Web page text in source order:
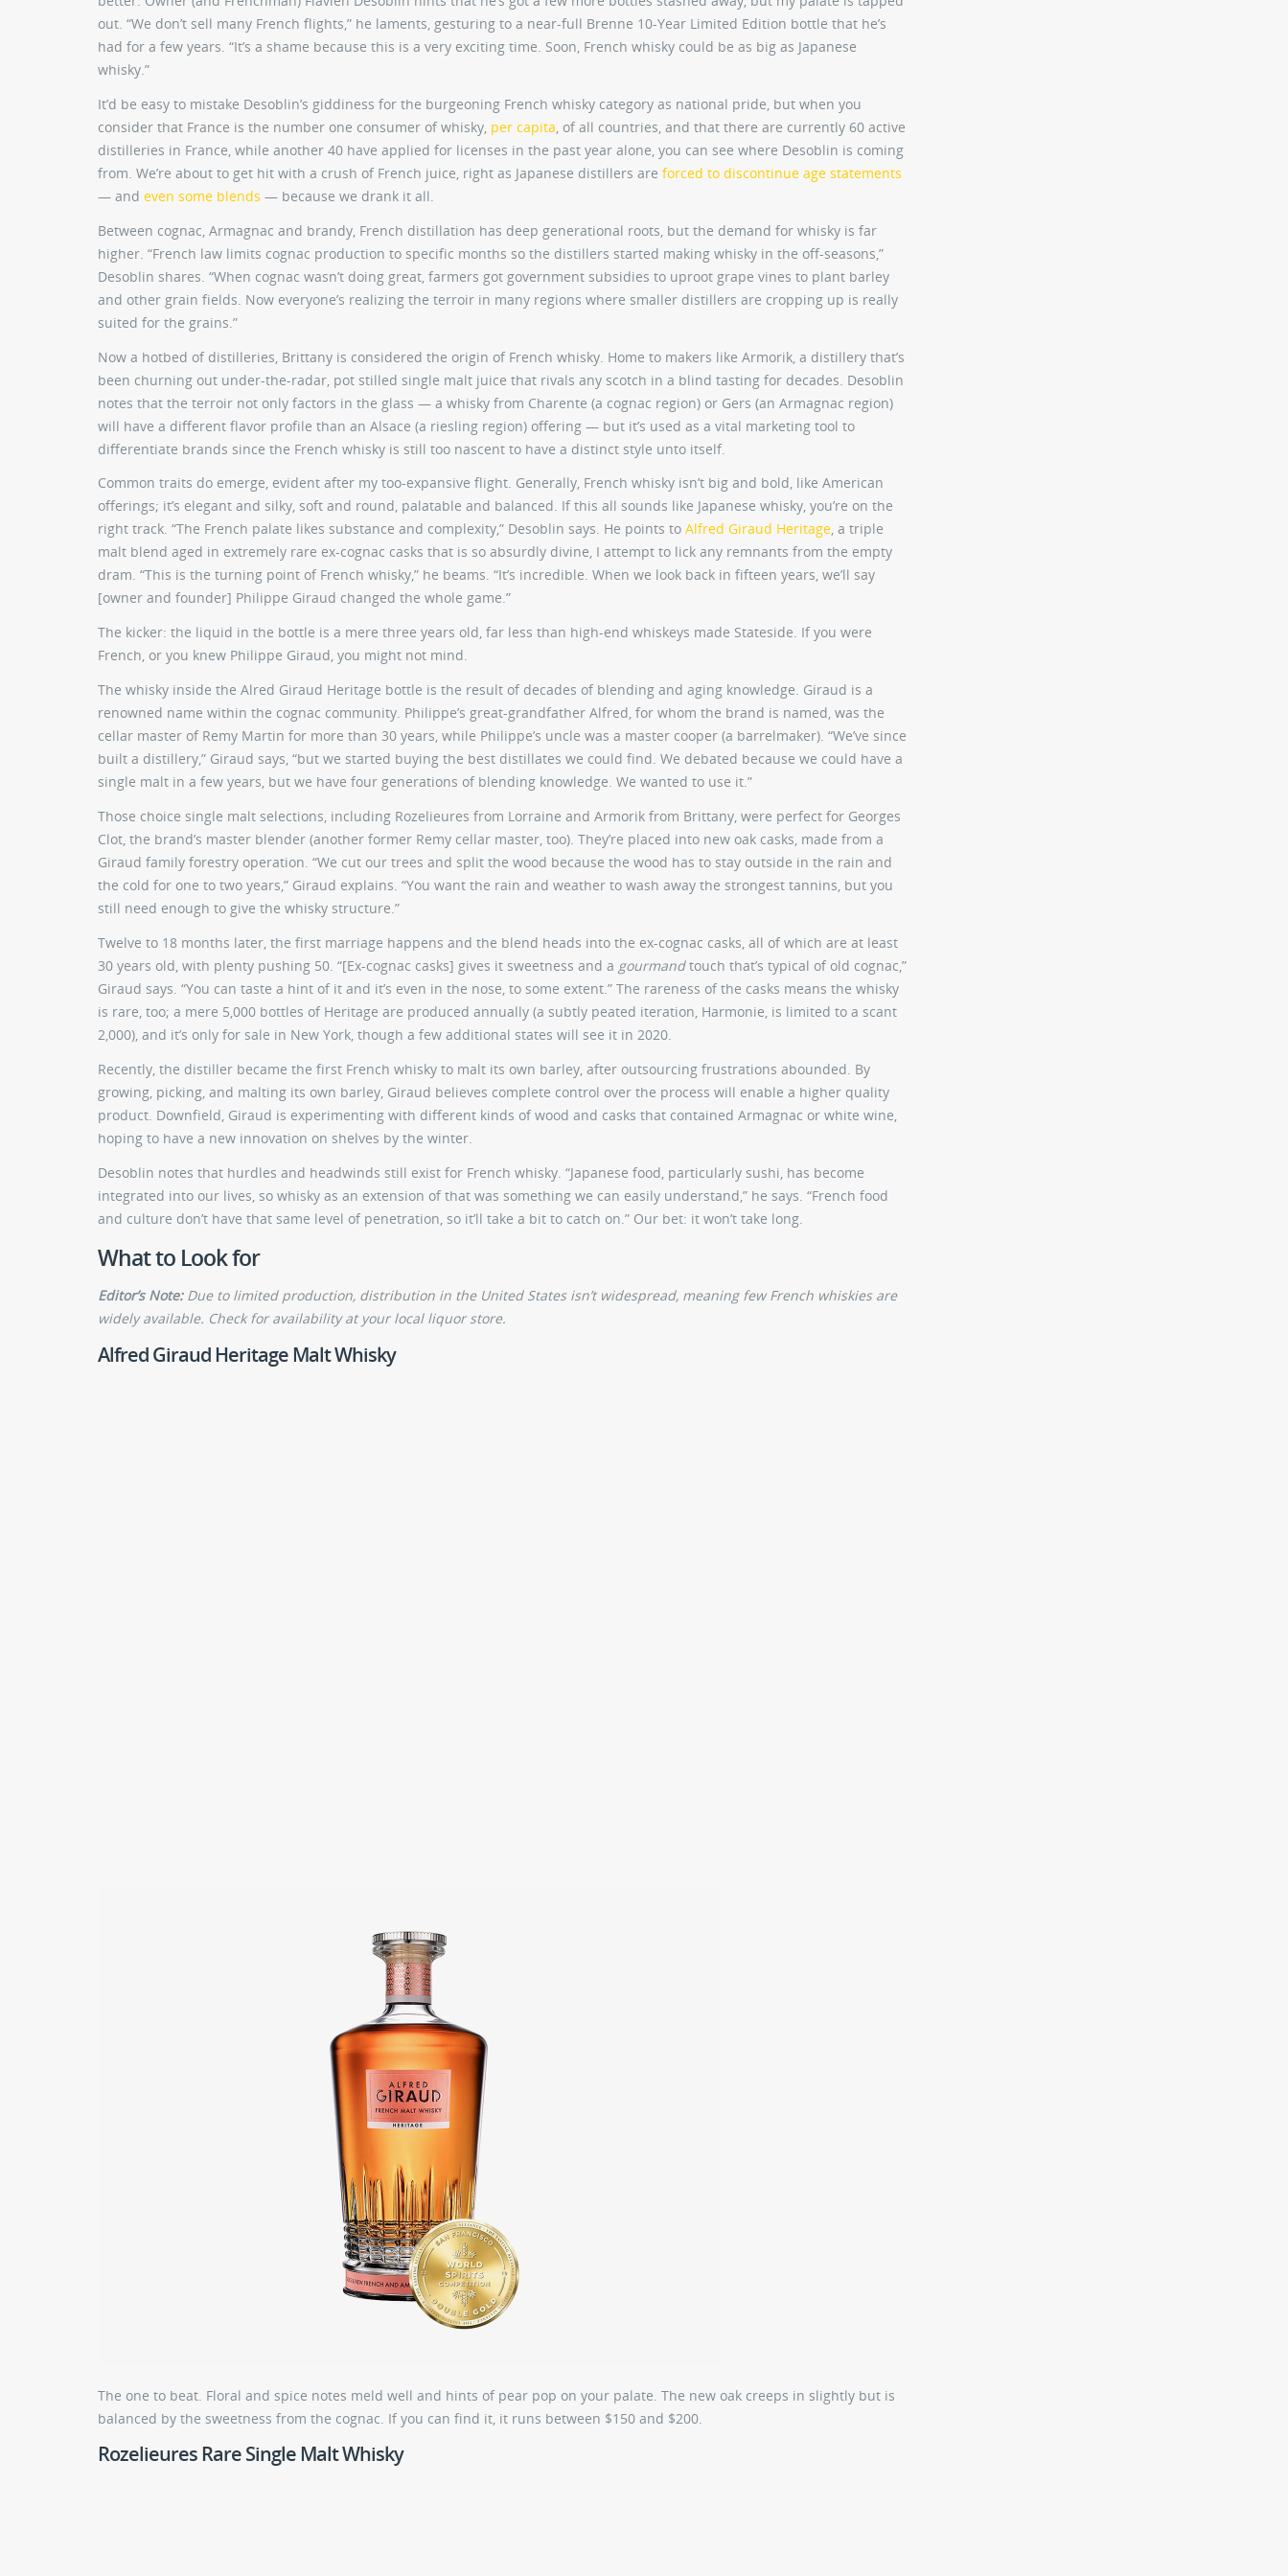
out. “We don’t sell many French flights,” he laments, gesturing to a near-full Brenne 10-Year Limited Edition bottle that he’s
had for a few years. “It’s a shame because this is a very exciting time. Soon, French whisky could be as big as Japanese
whisky.”
It’d be easy to mistake Desoblin’s giddiness for the burgeoning French whisky category as national pride, but when you
consider that France is the number one consumer of whisky, per capita, of all countries, and that there are currently 60 active
distilleries in France, while another 40 have applied for licenses in the past year alone, you can see where Desoblin is coming
from. We’re about to get hit with a crush of French juice, right as Japanese distillers are forced to discontinue age statements
— and even some blends — because we drank it all.
Between cognac, Armagnac and brandy, French distillation has deep generational roots, but the demand for whisky is far
higher. “French law limits cognac production to specific months so the distillers started making whisky in the off-seasons,”
Desoblin shares. “When cognac wasn’t doing great, farmers got government subsidies to uproot grape vines to plant barley
and other grain fields. Now everyone’s realizing the terroir in many regions where smaller distillers are cropping up is really
suited for the grains.”
Now a hotbed of distilleries, Brittany is considered the origin of French whisky. Home to makers like Armorik, a distillery that’s
been churning out under-the-radar, pot stilled single malt juice that rivals any scotch in a blind tasting for decades. Desoblin
notes that the terroir not only factors in the glass — a whisky from Charente (a cognac region) or Gers (an Armagnac region)
will have a different flavor profile than an Alsace (a riesling region) offering — but it’s used as a vital marketing tool to
differentiate brands since the French whisky is still too nascent to have a distinct style unto itself.
Common traits do emerge, evident after my too-expansive flight. Generally, French whisky isn’t big and bold, like American
offerings; it’s elegant and silky, soft and round, palatable and balanced. If this all sounds like Japanese whisky, you’re on the
right track. “The French palate likes substance and complexity,” Desoblin says. He points to Alfred Giraud Heritage, a triple
malt blend aged in extremely rare ex-cognac casks that is so absurdly divine, I attempt to lick any remnants from the empty
dram. “This is the turning point of French whisky,” he beams. “It’s incredible. When we look back in fifteen years, we’ll say
[owner and founder] Philippe Giraud changed the whole game.”
The kicker: the liquid in the bottle is a mere three years old, far less than high-end whiskeys made Stateside. If you were
French, or you knew Philippe Giraud, you might not mind.
The whisky inside the Alred Giraud Heritage bottle is the result of decades of blending and aging knowledge. Giraud is a
renowned name within the cognac community. Philippe’s great-grandfather Alfred, for whom the brand is named, was the
cellar master of Remy Martin for more than 30 years, while Philippe’s uncle was a master cooper (a barrelmaker). “We’ve since
built a distillery,” Giraud says, “but we started buying the best distillates we could find. We debated because we could have a
single malt in a few years, but we have four generations of blending knowledge. We wanted to use it.”
Those choice single malt selections, including Rozelieures from Lorraine and Armorik from Brittany, were perfect for Georges
Clot, the brand’s master blender (another former Remy cellar master, too). They’re placed into new oak casks, made from a
Giraud family forestry operation. “We cut our trees and split the wood because the wood has to stay outside in the rain and
the cold for one to two years,” Giraud explains. “You want the rain and weather to wash away the strongest tannins, but you
still need enough to give the whisky structure.”
Twelve to 18 months later, the first marriage happens and the blend heads into the ex-cognac casks, all of which are at least
30 years old, with plenty pushing 50. “[Ex-cognac casks] gives it sweetness and a gourmandtouch that’s typical of old cognac,”
Giraud says. “You can taste a hint of it and it’s even in the nose, to some extent.” The rareness of the casks means the whisky
is rare, too; a mere 5,000 bottles of Heritage are produced annually (a subtly peated iteration, Harmonie, is limited to a scant
2,000), and it’s only for sale in New York, though a few additional states will see it in 2020.
Recently, the distiller became the first French whisky to malt its own barley, after outsourcing frustrations abounded. By
growing, picking, and malting its own barley, Giraud believes complete control over the process will enable a higher quality
product. Downfield, Giraud is experimenting with different kinds of wood and casks that contained Armagnac or white wine,
hoping to have a new innovation on shelves by the winter.
Desoblin notes that hurdles and headwinds still exist for French whisky. “Japanese food, particularly sushi, has become
integrated into our lives, so whisky as an extension of that was something we can easily understand,” he says. “French food
and culture don’t have that same level of penetration, so it’ll take a bit to catch on.” Our bet: it won’t take long.
What to Look for
Editor’s Note:Due to limited production, distribution in the United States isn’t widespread, meaning few French whiskies are
widely available. Check for availability at your local liquor store.
Alfred Giraud Heritage Malt Whisky
The one to beat. Floral and spice notes meld well and hints of pear pop on your palate. The new oak creeps in slightly but is
balanced by the sweetness from the cognac. If you can find it, it runs between $150 and $200.
Rozelieures Rare Single Malt Whisky